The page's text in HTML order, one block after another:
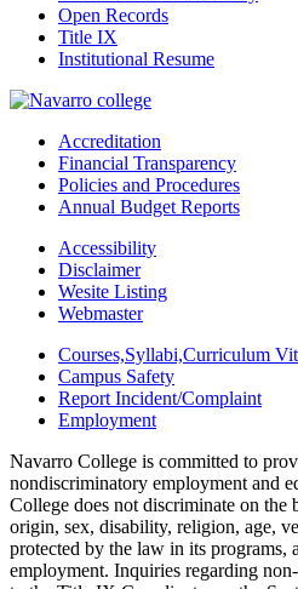
Open Records
Title IX
Institutional Resume
Accreditation
Financial Transparency
Policies and Procedures
Annual Budget Reports
Accessibility
Disclaimer
Wesite Listing
Webmaster
Courses,Syllabi,Curriculum
Campus Safety
Report Incident/Complaint
Employment
Navarro College is committed to
nondiscriminatory employment and
College does not discriminate on the
origin, sex, disability, religion, age,
protected by the law in its programs,
employment. Inquiries regarding